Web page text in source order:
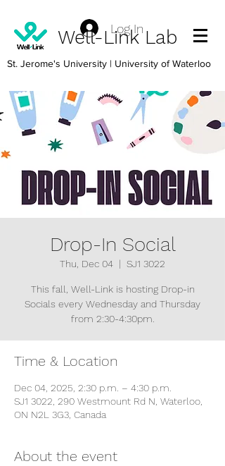
Well-Link Lab
St. Jerome's University | University of Waterloo
Log In
Drop-In Social
Thu, Dec 04
  |
SJ1 3022
This fall, Well-Link is hosting Drop-in
Socials every Wednesday and Thursday
from 2:30-4:30pm.
Time & Location
Dec 04, 2025, 2:30 p.m. – 4:30 p.m.
SJ1 3022, 290 Westmount Rd N, Waterloo,
ON N2L 3G3, Canada
About the event